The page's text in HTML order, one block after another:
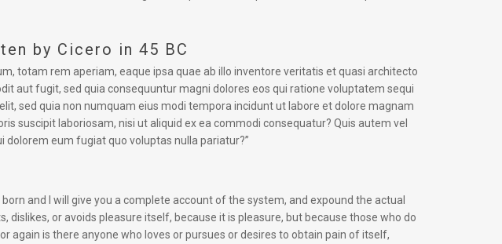
by Cicero in 45 BC
totam rem aperiam, eaque ipsa quae ab illo inventore veritatis et quasi architecto
aut fugit, sed quia consequuntur magni dolores eos qui ratione voluptatem sequi
sed quia non numquam eius modi tempora incidunt ut labore et dolore magnam
suscipit laboriosam, nisi ut aliquid ex ea commodi consequatur? Quis autem vel
eum fugiat quo voluptas nulla pariatur?”
and I will give you a complete account of the system, and expound the actual
or avoids pleasure itself, because it is pleasure, but because those who do
is there anyone who loves or pursues or desires to obtain pain of itself,